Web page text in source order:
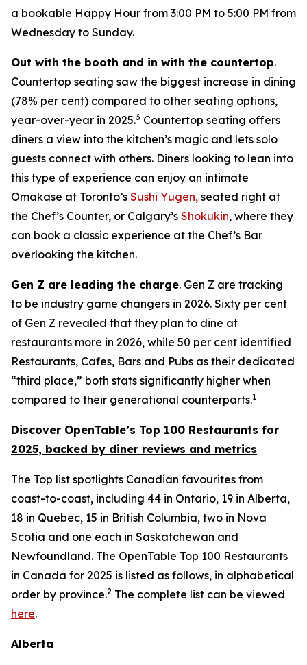
a bookable Happy Hour from 3:00 PM to 5:00 PM from
Wednesday to Sunday.
Out with the booth and in with the countertop.
Countertop seating saw the biggest increase in dining
(78% per cent) compared to other seating options,
year-over-year in 2025.3 Countertop seating offers
diners a view into the kitchen’s magic and lets solo
guests connect with others. Diners looking to lean into
this type of experience can enjoy an intimate
Omakase at Toronto’s Sushi Yugen, seated right at
the Chef’s Counter, or Calgary’s Shokukin, where they
can book a classic experience at the Chef’s Bar
overlooking the kitchen.
Gen Z are leading the charge. Gen Z are tracking
to be industry game changers in 2026. Sixty per cent
of Gen Z revealed that they plan to dine at
restaurants more in 2026, while 50 per cent identified
Restaurants, Cafes, Bars and Pubs as their dedicated
“third place,” both stats significantly higher when
compared to their generational counterparts.1
Discover OpenTable’s Top 100 Restaurants for
2025, backed by diner reviews and metrics
The Top list spotlights Canadian favourites from
coast-to-coast, including 44 in Ontario, 19 in Alberta,
18 in Quebec, 15 in British Columbia, two in Nova
Scotia and one each in Saskatchewan and
Newfoundland. The OpenTable Top 100 Restaurants
in Canada for 2025 is listed as follows, in alphabetical
order by province.2 The complete list can be viewed
here.
Alberta